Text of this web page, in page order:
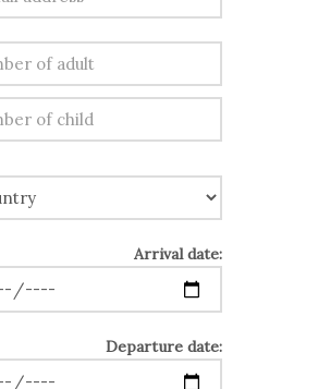
Arrival date:
Departure date: